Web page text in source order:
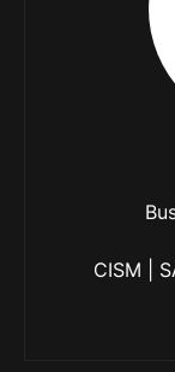
CISM |